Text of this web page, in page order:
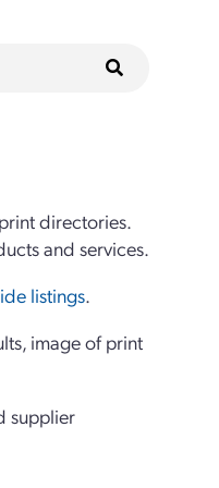
directories.
and services.
listings.
image of print
supplier